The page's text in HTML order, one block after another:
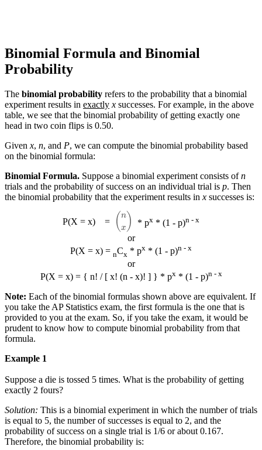
Binomial Formula and Binomial
Probability
The binomial probability refers to the probability that a binomial
experiment results in exactly x successes. For example, in the above
table, we see that the binomial probability of getting exactly one
head in two coin flips is 0.50.
Given x, n, and P, we can compute the binomial probability based
on the binomial formula:
Binomial Formula. Suppose a binomial experiment consists ofn
trials and the probability of success on an individual trial is p. Then
the binomial probability that the experiment results in x successes is:
P(X = x) =
(nx)
* px * (1 - p)n - x
or
P(X = x) = nCx * px * (1 - p)n - x
or
P(X = x) = { n! / [ x! (n - x)! ] } * px* (1 - p)n - x
Note: Each of the binomial formulas shown above are equivalent. If
you take the AP Statistics exam, the first formula is the one that is
provided to you at the exam. So, if you take the exam, it would be
prudent to know how to compute binomial probability from that
formula.
Example 1
Suppose a die is tossed 5 times. What is the probability of getting
exactly 2 fours?
Solution: This is a binomial experiment in which the number of trials
is equal to 5, the number of successes is equal to 2, and the
probability of success on a single trial is 1/6 or about 0.167.
Therefore, the binomial probability is: